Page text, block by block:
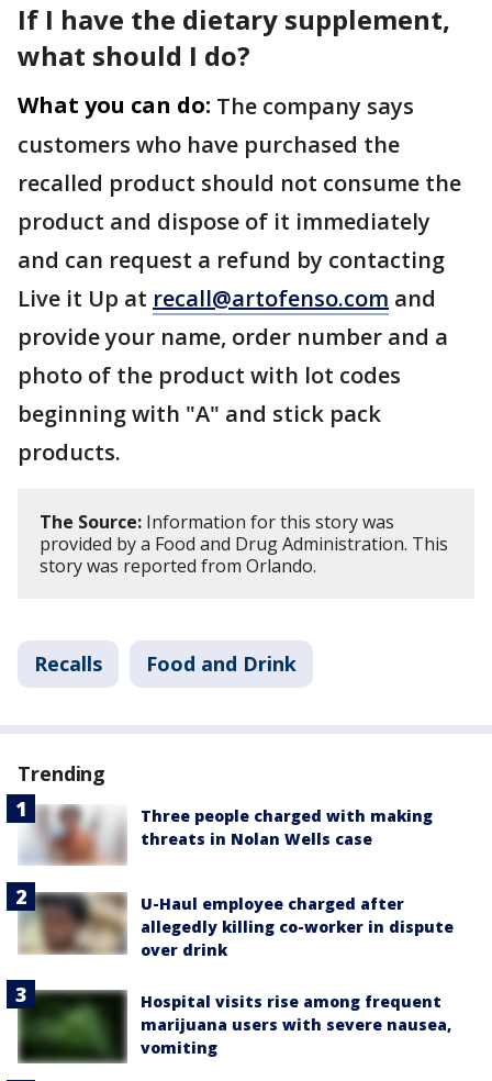
If I have the dietary supplement,
what should I do?
What you can do: The company says
customers who have purchased the
recalled product should not consume the
product and dispose of it immediately
and can request a refund by contacting
Live it Up at recall@artofenso.com and
provide your name, order number and a
photo of the product with lot codes
beginning with "A" and stick pack
products.
The Source: Information for this story was
provided by a Food and Drug Administration. This
story was reported from Orlando.
Recalls Food and Drink
Trending
Three people charged with making
threats in Nolan Wells case
U-Haul employee charged after
allegedly killing co-worker in dispute
over drink
Hospital visits rise among frequent
marijuana users with severe nausea,
vomiting